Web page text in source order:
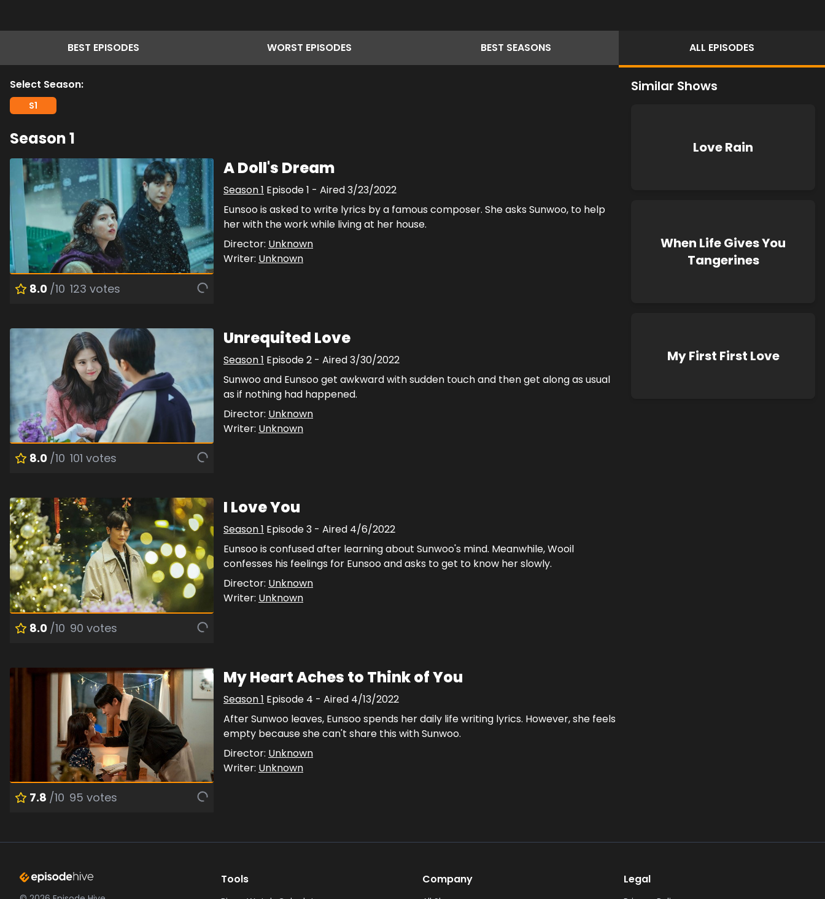
BEST EPISODES WORST EPISODES BEST SEASONS ALL EPISODES
Select Season:
S1
Season1
8.0 /10 123 votes
A Doll's Dream
Season1 Episode1 - Aired3/23/2022
Eunsoo is asked to write lyrics by a famous composer. She asks Sunwoo, to help
her with the work while living at her house.
Director: Unknown
Writer: Unknown
8.0 /10 101 votes
Unrequited Love
Season1 Episode2 - Aired3/30/2022
Sunwoo and Eunsoo get awkward with sudden touch and then get along as usual
as if nothing had happened.
Director: Unknown
Writer: Unknown
8.0 /10 90 votes
I Love You
Season1 Episode3 - Aired 4/6/2022
Eunsoo is confused after learning about Sunwoo's mind. Meanwhile, Wooil
confesses his feelings for Eunsoo and asks to get to know her slowly.
Director: Unknown
Writer: Unknown
7.8 /10 95 votes
My Heart Aches to Think of You
Season1 Episode 4 - Aired 4/13/2022
After Sunwoo leaves, Eunsoo spends her daily life writing lyrics. However, she feels
empty because she can't share this with Sunwoo.
Director: Unknown
Writer: Unknown
Similar Shows
Love Rain
When Life Gives You
Tangerines
My First First Love
Tools Company Legal